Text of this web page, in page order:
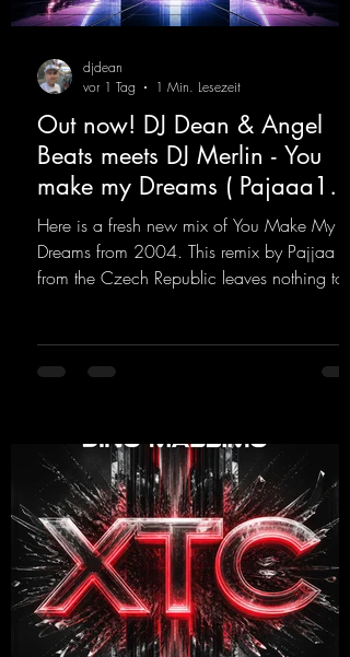
Out now! DJ Dean & Angel
Beats meets DJ Merlin - You
make my Dreams ( Pajaaa18
Remix )
Here is a fresh new mix of You Make My
Dreams from 2004. This remix by Pajjaa 18
from the Czech Republic leaves nothing to
https://mentalmadnessrecords.lnk.to/
djdean
vor 1 Tag
1 Min. Lesezeit